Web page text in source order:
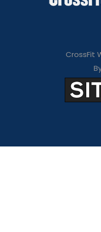
CrossFit